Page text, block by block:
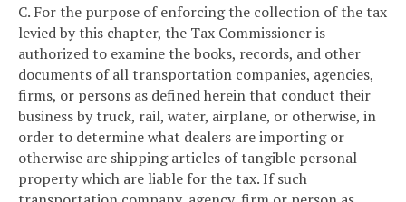
C. For the purpose of enforcing the collection of the tax
levied by this chapter, the Tax Commissioner is
authorized to examine the books, records, and other
documents of all transportation companies, agencies,
firms, or persons as defined herein that conduct their
business by truck, rail, water, airplane, or otherwise, in
order to determine what dealers are importing or
otherwise are shipping articles of tangible personal
property which are liable for the tax. If such